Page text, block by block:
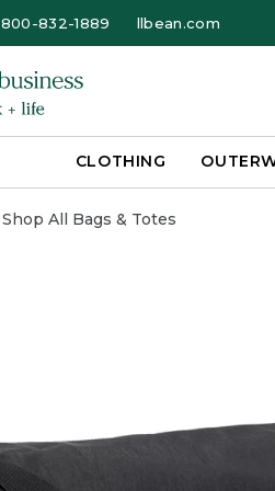
800-832-1889 llbean.com
CLOTHING
Shop All Bags & Totes